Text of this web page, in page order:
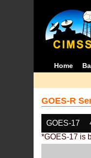
Home
GOES-R
GOES-17
*GOES-17 is